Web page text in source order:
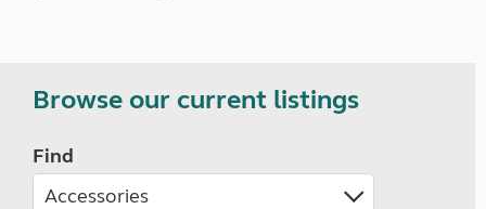
Browse our current listings
Find